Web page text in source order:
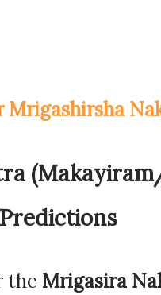
Mrigashirsha
the Mrigasira